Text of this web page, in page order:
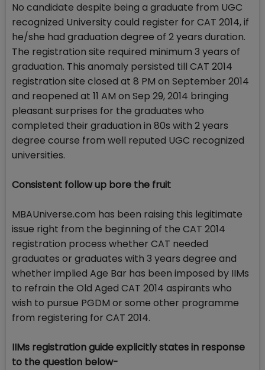
No candidate despite being a graduate from UGC
recognized University could register for CAT 2014, if
he/she had graduation degree of 2 years duration.
The registration site required minimum 3 years of
graduation. This anomaly persisted till CAT 2014
registration site closed at 8 PM on September 2014
and reopened at 11 AM on Sep 29, 2014 bringing
pleasant surprises for the graduates who
completed their graduation in 80s with 2 years
degree course from well reputed UGC recognized
universities.
Consistent follow up bore the fruit
MBAUniverse.com has been raising this legitimate
issue right from the beginning of the CAT 2014
registration process whether CAT needed
graduates or graduates with 3 years degree and
whether implied Age Bar has been imposed by IIMs
to refrain the Old Aged CAT 2014 aspirants who
wish to pursue PGDM or some other programme
from registering for CAT 2014.
IIMs registration guide explicitly states in response
to the question below-